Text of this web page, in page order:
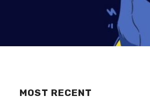
MOST RECENT